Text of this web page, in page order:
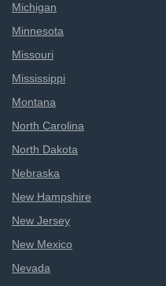
Michigan
Minnesota
Missouri
Mississippi
Montana
North Carolina
North Dakota
Nebraska
New Hampshire
New Jersey
New Mexico
Nevada